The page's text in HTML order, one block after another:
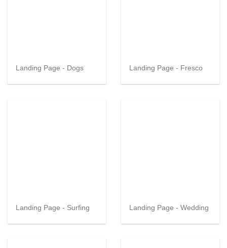
Landing Page - Dogs Landing Page - Fresco
Landing Page - Surfing Landing Page - Wedding